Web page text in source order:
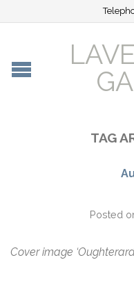
TAG
Posted
Cover image